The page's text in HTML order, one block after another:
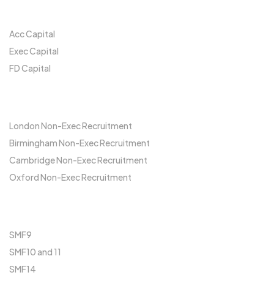
Acc Capital
Exec Capital
FD Capital
London Non-Exec Recruitment
Birmingham Non-Exec Recruitment
Cambridge Non-Exec Recruitment
Oxford Non-Exec Recruitment
SMF9
SMF10 and 11
SMF14